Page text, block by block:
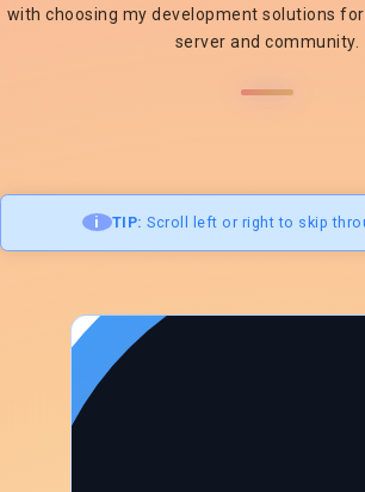
with choosing my development solutions
server and community.
i TIP: Scroll left or right to skip